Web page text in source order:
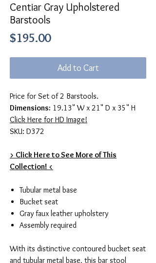
Centiar Gray Upholstered
Barstools
$195.00Price
Add to Cart
Price for Set of 2 Barstools.
Dimensions: 19.13" W x 21" D x 35" H
Click Here for HD Image!
SKU: D372
> Click Here to See More of This
Collection! <
Tubular metal base
Bucket seat
Gray faux leather upholstery
Assembly required
With its distinctive contoured bucket seat
and tubular metal base, this bar stool